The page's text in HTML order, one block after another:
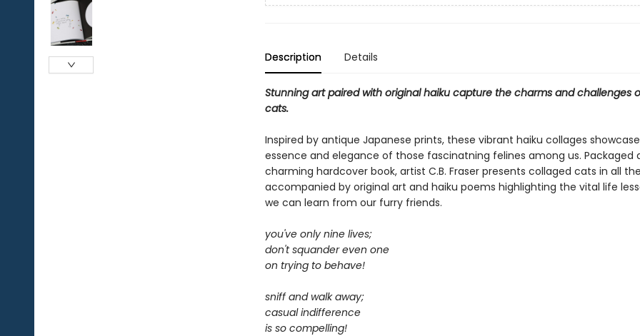
Description Details
Stunning art paired with original haiku capture the charms and challenges
cats.
Inspired by antique Japanese prints, these vibrant haiku collages
essence and elegance of those fascinatning felines among us. Packaged
charming hardcover book, artist C.B. Fraser presents collaged cats in all
accompanied by original art and haiku poems highlighting the vital life
we can learn from our furry friends.
you've only nine lives;
don't squander even one
on trying to behave!
sniff and walk away;
casual indifference
is so compelling!